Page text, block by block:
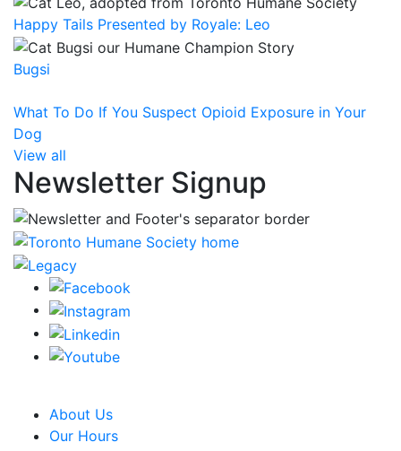
Happy Tails Presented by Royale: Leo
Bugsi
What To Do If You Suspect Opioid Exposure in Your
Dog
View all
Newsletter Signup
About Us
Our Hours